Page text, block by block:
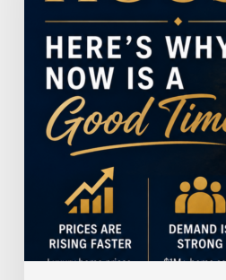
Here’s
Why
Now